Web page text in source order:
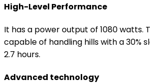
High-Level Performance
It has a power output of 1080 watts.
capable of handling hills with a 30%
2.7 hours.
Advanced technology